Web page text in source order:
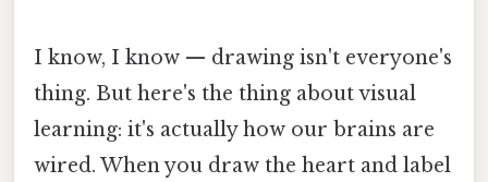
I know, I know — drawing isn't everyone's
thing. But here's the thing about visual
learning: it's actually how our brains are
wired. When you draw the heart and label